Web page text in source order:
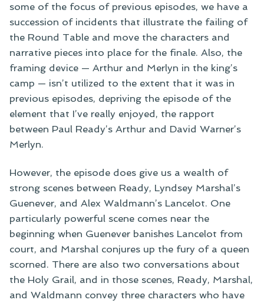
some of the focus of previous episodes, we have a
succession of incidents that illustrate the failing of
the Round Table and move the characters and
narrative pieces into place for the finale. Also, the
framing device — Arthur and Merlyn in the king’s
camp — isn’t utilized to the extent that it was in
previous episodes, depriving the episode of the
element that I’ve really enjoyed, the rapport
between Paul Ready’s Arthur and David Warner’s
Merlyn.
However, the episode does give us a wealth of
strong scenes between Ready, Lyndsey Marshal’s
Guenever, and Alex Waldmann’s Lancelot. One
particularly powerful scene comes near the
beginning when Guenever banishes Lancelot from
court, and Marshal conjures up the fury of a queen
scorned. There are also two conversations about
the Holy Grail, and in those scenes, Ready, Marshal,
and Waldmann convey three characters who have